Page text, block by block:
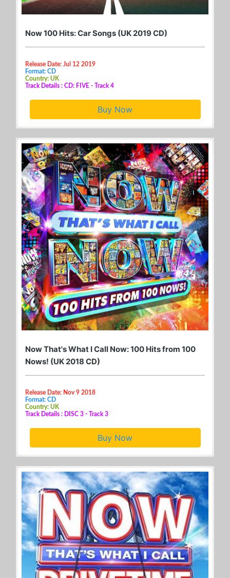
Now 100 Hits: Car Songs (UK 2019 CD)
Release Date: Jul 12 2019
Format: CD
Country: UK
Track Details : CD: FIVE - Track 4
Buy Now
Now That's What I Call Now: 100 Hits from 100
Nows! (UK 2018 CD)
Release Date: Nov 9 2018
Format: CD
Country: UK
Track Details : DISC 3 - Track 3
Buy Now